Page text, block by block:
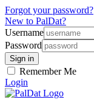
Forgot your password?
New to PalDat?
Username
Password
Remember Me
Login